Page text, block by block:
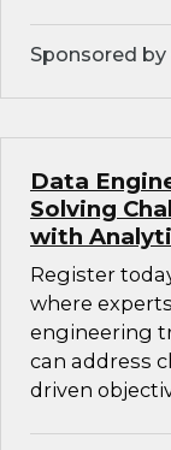
Sponsored by
Data
Solving
with
Register
where
engineering
can address
driven